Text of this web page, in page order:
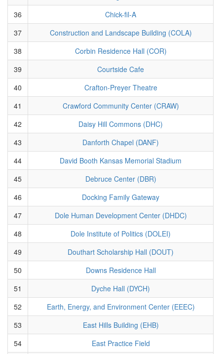
36
Chick-fil-A
37
Construction and Landscape Building (COLA)
38
Corbin Residence Hall (COR)
39
Courtside Cafe
40
Crafton-Preyer Theatre
41
Crawford Community Center (CRAW)
42
Daisy Hill Commons (DHC)
43
Danforth Chapel (DANF)
44
David Booth Kansas Memorial Stadium
45
Debruce Center (DBR)
46
Docking Family Gateway
47
Dole Human Development Center (DHDC)
48
Dole Institute of Politics (DOLEI)
49
Douthart Scholarship Hall (DOUT)
50
Downs Residence Hall
51
Dyche Hall (DYCH)
52
Earth, Energy, and Environment Center (EEEC)
53
East Hills Building (EHB)
54
East Practice Field